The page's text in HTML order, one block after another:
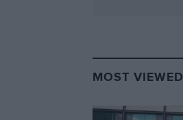
MOST VIEWED